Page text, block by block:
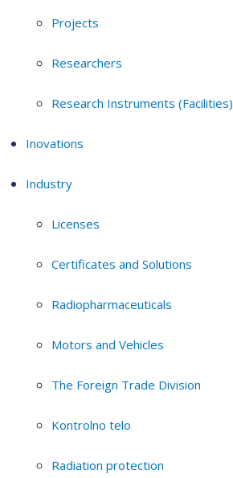
Projects
Researchers
Research Instruments (Facilities)
Inovations
Industry
Licenses
Certificates and Solutions
Radiopharmaceuticals
Motors and Vehicles
The Foreign Trade Division
Kontrolno telo
Radiation protection